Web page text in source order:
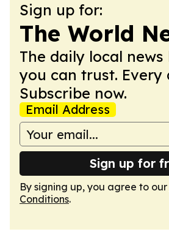
Sign up for:
The World
The daily local
you can trust. Every
Subscribe now.
Email Address
Sign up for
By signing up, you agree to our
Conditions.